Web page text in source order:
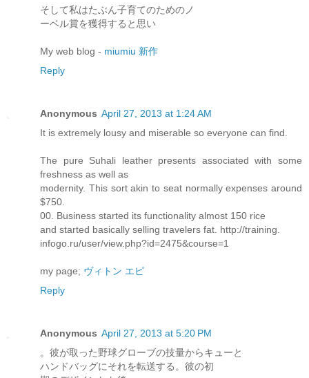
そして私はたぶん子育てのためのノ
ーベル賞を獲得すると思い
My web blog - miumiu 新作
Reply
Anonymous April 27, 2013 at 1:24 AM
It is extremely lousy and miserable so everyone can find.
The pure Suhali leather presents associated with some
freshness as well as
modernity. This sort akin to seat normally expenses around
$750.
00. Business started its functionality almost 150 rice
and started basically selling travelers fat. http://training.
infogo.ru/user/view.php?id=2475&course=1
my page; ヴィトン エピ
Reply
Anonymous April 27, 2013 at 5:20 PM
。彼が取った野球グローブの技量からキューと
ハンドバッグにそれを転送する。彼の初